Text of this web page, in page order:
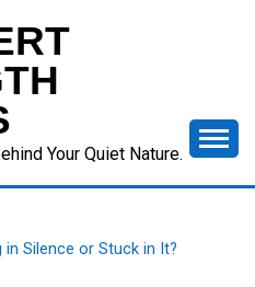
Your Quiet Nature.
in Silence or Stuck in It?